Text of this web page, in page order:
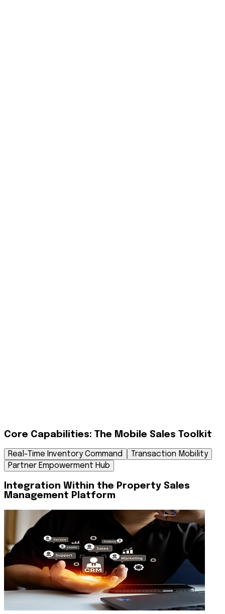
or confirm client visits" for site tours. They can also track their
financial performance, viewing "Commission invoices" and
status updates without needing to call the finance
department.
Core Capabilities: The Mobile Sales Toolkit
Real-Time Inventory Command
Transaction Mobility
Partner Empowerment Hub
Integration Within the Property Sales
Management Platform